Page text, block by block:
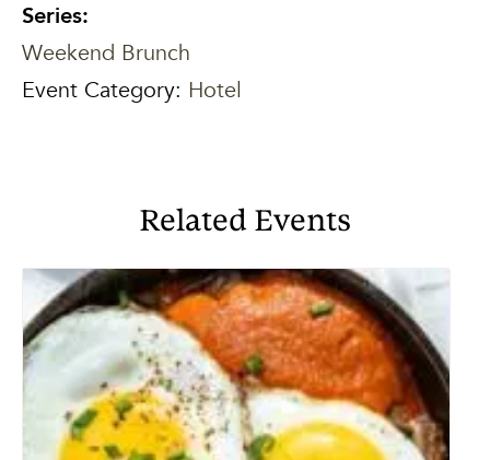
Series:
Weekend Brunch
Event Category: Hotel
Related Events